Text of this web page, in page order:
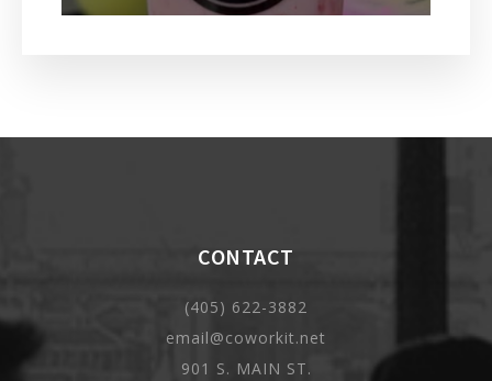
CONTACT
(405) 622-3882
email@coworkit.net
901 S. MAIN ST.